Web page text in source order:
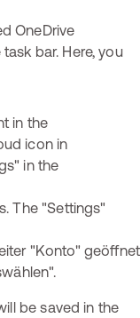
OneDrive
bar. Here, you
be saved in the